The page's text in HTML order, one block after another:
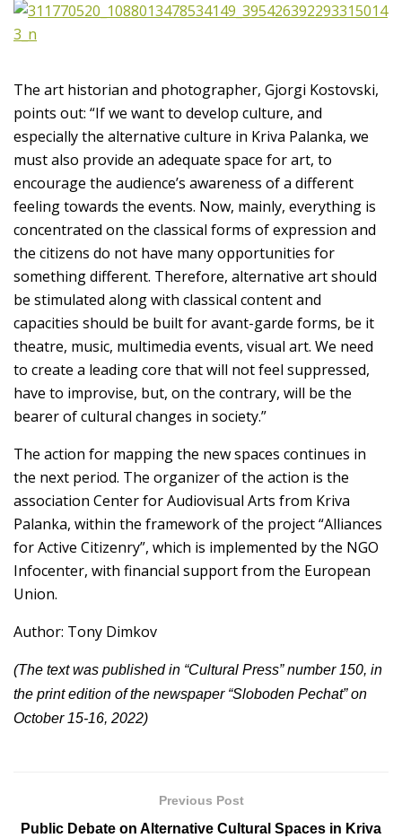
The art historian and photographer, Gjorgi Kostovski,
points out: “If we want to develop culture, and
especially the alternative culture in Kriva Palanka, we
must also provide an adequate space for art, to
encourage the audience’s awareness of a different
feeling towards the events. Now, mainly, everything is
concentrated on the classical forms of expression and
the citizens do not have many opportunities for
something different. Therefore, alternative art should
be stimulated along with classical content and
capacities should be built for avant-garde forms, be it
theatre, music, multimedia events, visual art. We need
to create a leading core that will not feel suppressed,
have to improvise, but, on the contrary, will be the
bearer of cultural changes in society.”
The action for mapping the new spaces continues in
the next period. The organizer of the action is the
association Center for Audiovisual Arts from Kriva
Palanka, within the framework of the project “Alliances
for Active Citizenry”, which is implemented by the NGO
Infocenter, with financial support from the European
Union.
Author: Tony Dimkov
(The text was published in “Cultural Press” number 150, in
the print edition of the newspaper “Sloboden Pechat” on
October 15-16, 2022)
Previous Post
Public Debate on Alternative Cultural Spaces in Kriva